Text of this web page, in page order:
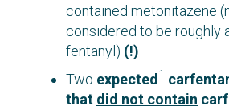
contained metonitazene
considered to be roughly
fentanyl) (!)
Two expected 1
that did not contain